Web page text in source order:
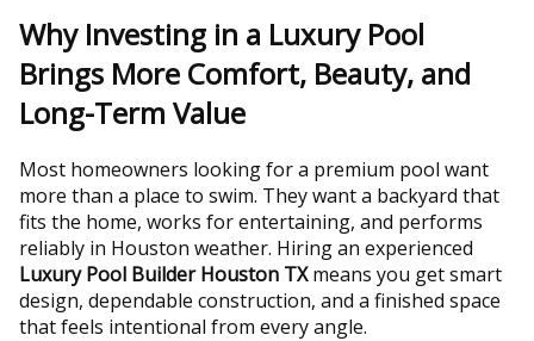
Why Investing in a Luxury Pool
Brings More Comfort, Beauty, and
Long-Term Value
Most homeowners looking for a premium pool want
more than a place to swim. They want a backyard that
fits the home, works for entertaining, and performs
reliably in Houston weather. Hiring an experienced
Luxury Pool Builder Houston TXmeans you get smart
design, dependable construction, and a finished space
that feels intentional from every angle.